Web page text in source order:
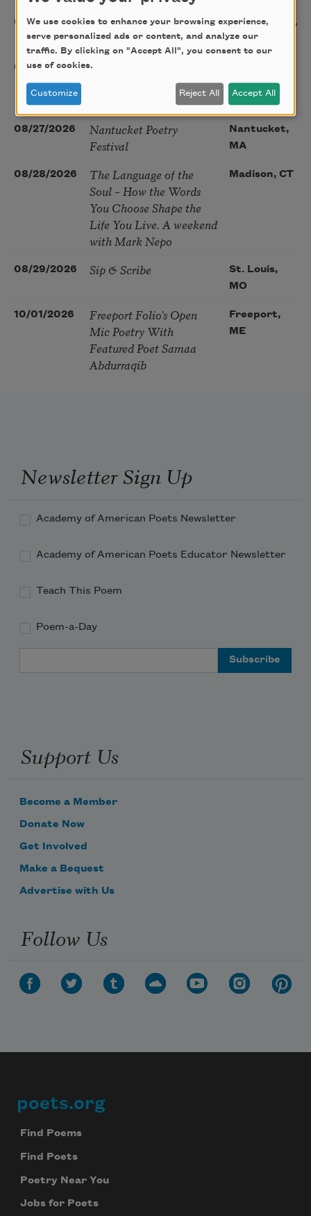
08/22/2026
Sac Poetry—August
Poetry Gathering
Sacramento,
CA
08/25/2026
Poetry at the Point: Chris
Watkins & Grace
MO
08/27/2026
Nantucket Poetry
Festival
Nantucket,
MA
08/28/2026
The Language of the
Soul – How the Words
You Choose Shape the
Life You Live. A weekend
with Mark Nepo
Madison, CT
08/29/2026 Sip & Scribe
St. Louis,
MO
10/01/2026
Freeport Folio’s Open
Mic Poetry With
Featured Poet Samaa
Abdurraqib
Freeport,
ME
Newsletter Sign Up
Academy of American Poets Newsletter
Academy of American Poets Educator Newsletter
Teach This Poem
Poem-a-Day
Support Us
Become a Member
Donate Now
Get Involved
Make a Bequest
Advertise with Us
Follow Us
Footer
poets.org
Find Poems
Find Poets
Poetry Near You
Jobs for Poets
We use cookies to enhance your browsing experience,
serve personalized ads or content, and analyze our
traffic. By clicking on "Accept All", you consent to our
use of cookies.
Customize Reject All Accept All